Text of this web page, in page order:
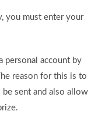
you must enter your
personal account by
reason for this is to
sent and also allow